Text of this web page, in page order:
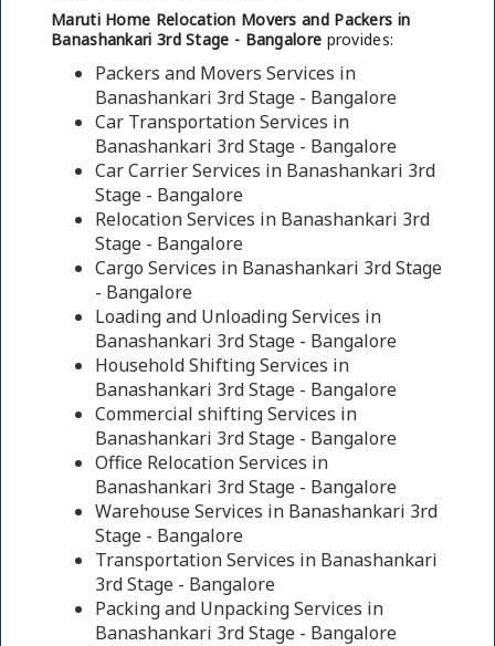
Maruti Home Relocation Movers and Packers in
Banashankari 3rd Stage - Bangalore provides:
Packers and Movers Services in
Banashankari 3rd Stage - Bangalore
Car Transportation Services in
Banashankari 3rd Stage - Bangalore
Car Carrier Services in Banashankari 3rd
Stage - Bangalore
Relocation Services in Banashankari 3rd
Stage - Bangalore
Cargo Services in Banashankari 3rd Stage
- Bangalore
Loading and Unloading Services in
Banashankari 3rd Stage - Bangalore
Household Shifting Services in
Banashankari 3rd Stage - Bangalore
Commercial shifting Services in
Banashankari 3rd Stage - Bangalore
Office Relocation Services in
Banashankari 3rd Stage - Bangalore
Warehouse Services in Banashankari 3rd
Stage - Bangalore
Transportation Services in Banashankari
3rd Stage - Bangalore
Packing and Unpacking Services in
Banashankari 3rd Stage - Bangalore